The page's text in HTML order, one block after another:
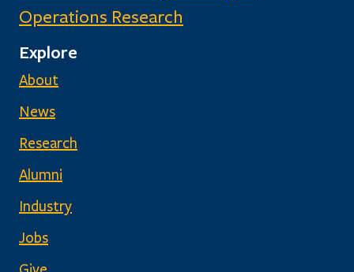
Operations Research
Explore
About
News
Research
Alumni
Industry
Jobs